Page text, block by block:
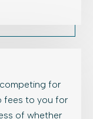
for
fees to you for
of whether